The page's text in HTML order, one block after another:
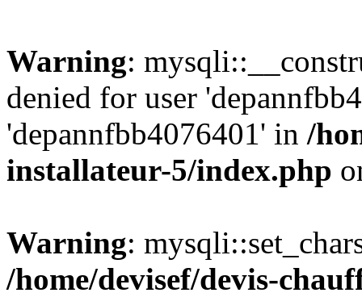
Warning:
denied for user
'depannfbb4076401' in /
installateur-5/index.php
Warning:
/home/devisef/devis-